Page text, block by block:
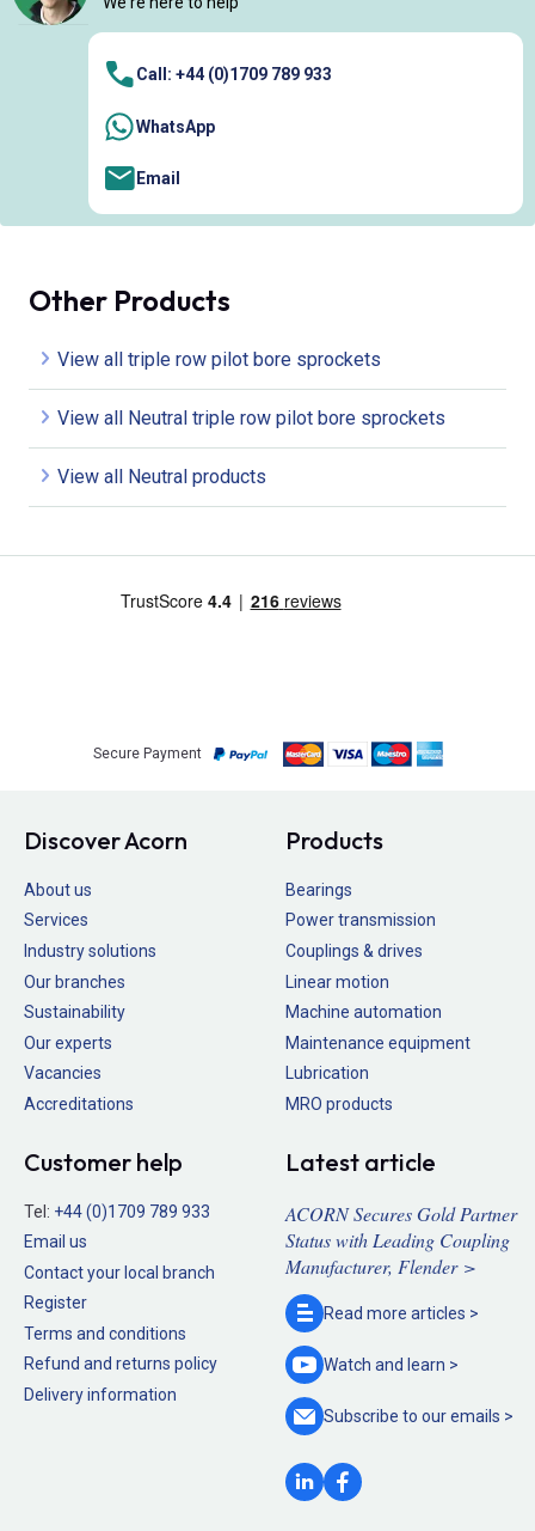
Call: +44 (0)1709 789 933
WhatsApp
Email
Other Products
View all triple row pilot bore sprockets
View all Neutral triple row pilot bore sprockets
View all Neutral products
Secure Payment
Discover Acorn
About us
Services
Industry solutions
Our branches
Sustainability
Our experts
Vacancies
Accreditations
Products
Bearings
Power transmission
Couplings & drives
Linear motion
Machine automation
Maintenance equipment
Lubrication
MRO products
Customer help
Tel: +44 (0)1709 789 933
Email us
Contact your local branch
Register
Terms and conditions
Refund and returns policy
Delivery information
Latest article
ACORN Secures Gold Partner
Status with Leading Coupling
Manufacturer, Flender >
Read more articles >
Watch and learn >
Subscribe to ouremails >